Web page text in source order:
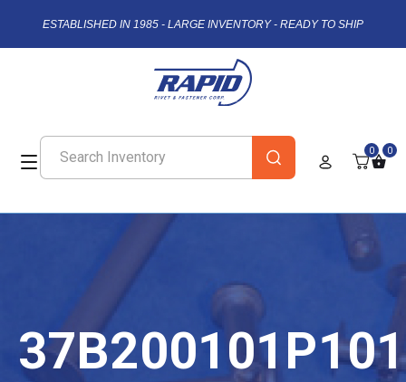
ESTABLISHED IN 1985 - LARGE INVENTORY - READY TO SHIP
0 0
37B200101P101